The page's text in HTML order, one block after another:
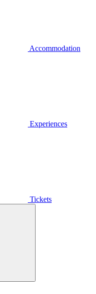
Accommodation
Experiences
Tickets